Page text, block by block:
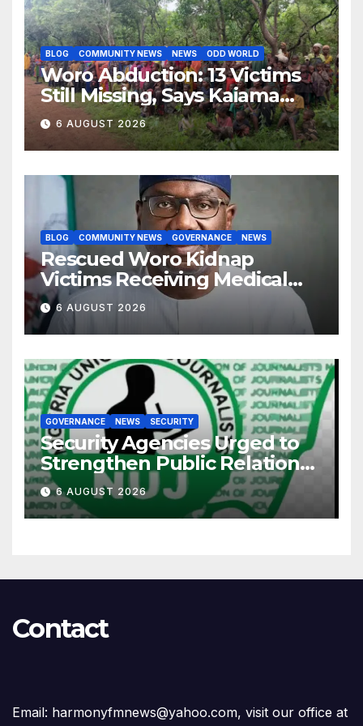
BLOG COMMUNITY NEWS NEWS ODD WORLD
Woro Abduction: 13 Victims
Still Missing, Says Kaiama
Development Association
6 AUGUST 2026
BLOG COMMUNITY NEWS GOVERNANCE NEWS
Rescued Woro Kidnap
Victims Receiving Medical
Care — Gov AbdulRazaq
6 AUGUST 2026
GOVERNANCE NEWS SECURITY
Security Agencies Urged to
Strengthen Public Relations
for Improved Intelligence
Gathering
6 AUGUST 2026
Contact
Email: harmonyfmnews@yahoo.com, visit our office at